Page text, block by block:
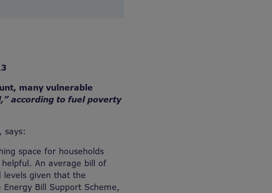
many vulnerable
according to fuel poverty
says:
space for households
An average bill of
given that the
Bill Support Scheme,